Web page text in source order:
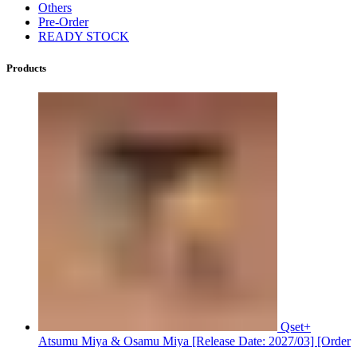
Others
Pre-Order
READY STOCK
Products
Qset+
Atsumu Miya & Osamu Miya [Release Date: 2027/03] [Order